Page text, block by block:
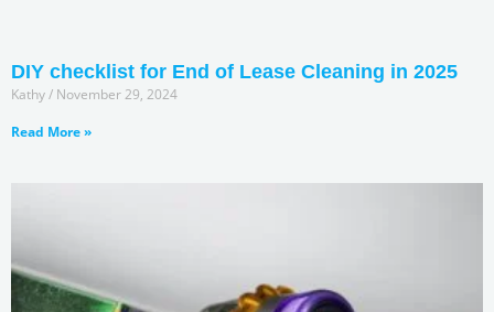
DIY checklist for End of Lease Cleaning in 2025
Kathy
November 29, 2024
Read More »